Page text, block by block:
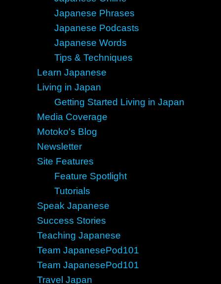
Japanese Phrases
Japanese Podcasts
Japanese Words
Tips & Techniques
Learn Japanese
Living in Japan
Getting Started Living in Japan
Media Coverage
Motoko's Blog
Newsletter
Site Features
Feature Spotlight
Tutorials
Speak Japanese
Success Stories
Teaching Japanese
Team JapanesePod101
Team JapanesePod101
Travel Japan